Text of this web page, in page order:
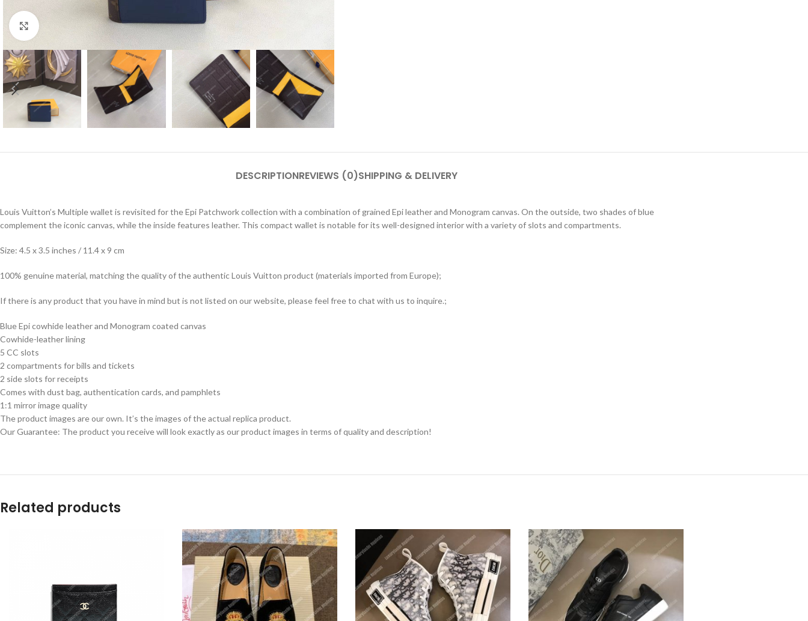
DESCRIPTIONREVIEWS (0)SHIPPING & DELIVERY
Louis Vuitton’s Multiple wallet is revisited for the Epi Patchwork collection with a combination of grained Epi leather and Monogram canvas. On the outside, two shades of blue
complement the iconic canvas, while the inside features leather. This compact wallet is notable for its well-designed interior with a variety of slots and compartments.
Size: 4.5 x 3.5 inches / 11.4 x 9 cm
100% genuine material, matching the quality of the authentic Louis Vuitton product (materials imported from Europe);
If there is any product that you have in mind but is not listed on our website, please feel free to chat with us to inquire.;
Blue Epi cowhide leather and Monogram coated canvas
Cowhide-leather lining
5 CC slots
2 compartments for bills and tickets
2 side slots for receipts
Comes with dust bag, authentication cards, and pamphlets
1:1 mirror image quality
The product images are our own. It’s the images of the actual replica product.
Our Guarantee: The product you receive will look exactly as our product images in terms of quality and description!
Related products